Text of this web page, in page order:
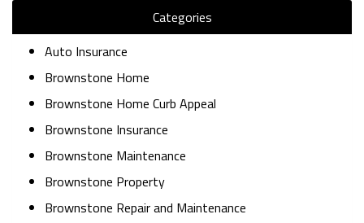
Categories
Auto Insurance
Brownstone Home
Brownstone Home Curb Appeal
Brownstone Insurance
Brownstone Maintenance
Brownstone Property
Brownstone Repair and Maintenance